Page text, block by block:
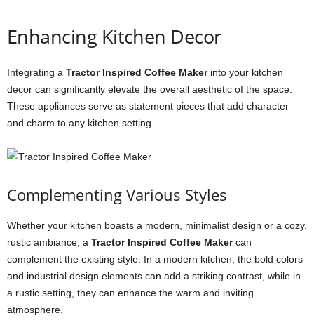
Enhancing Kitchen Decor
Integrating a Tractor Inspired Coffee Makerinto your kitchen
decor can significantly elevate the overall aesthetic of the space.
These appliances serve as statement pieces that add character
and charm to any kitchen setting.
Complementing Various Styles
Whether your kitchen boasts a modern, minimalist design or a cozy,
rustic ambiance, a Tractor Inspired Coffee Makercan
complement the existing style. In a modern kitchen, the bold colors
and industrial design elements can add a striking contrast, while in
a rustic setting, they can enhance the warm and inviting
atmosphere.